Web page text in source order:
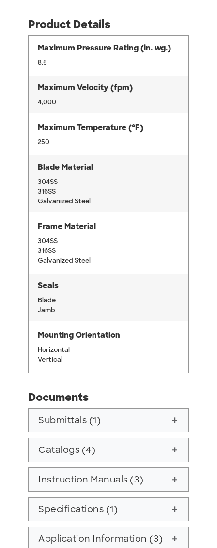
Product Details
Maximum Pressure Rating (in. wg.)
8.5
Maximum Velocity (fpm)
4,000
Maximum Temperature (°F)
250
Blade Material
304SS
316SS
Galvanized Steel
Frame Material
304SS
316SS
Galvanized Steel
Seals
Blade
Jamb
Mounting Orientation
Horizontal
Vertical
Documents
Submittals (1) add
Catalogs (4) add
Instruction Manuals (3) add
Specifications (1) add
Application Information (3) add